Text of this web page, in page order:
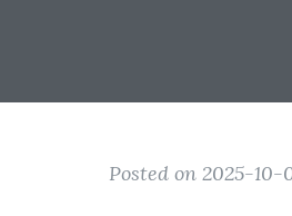
Posted on 2025-10-